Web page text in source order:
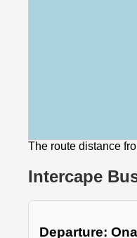
The route distance
Intercape
Departure: